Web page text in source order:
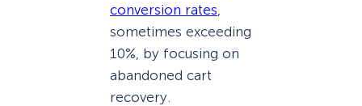
conversion rates
sometimes exceeding
10%, by focusing on
abandoned cart
recovery.